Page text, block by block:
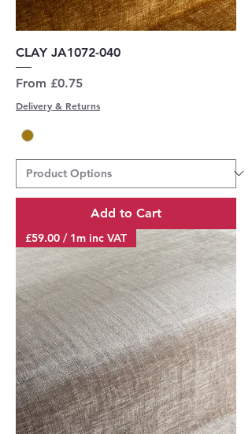
CLAY JA1072-040
From £0.75
Sale Price
Delivery & Returns
Add to Cart
£59.00 / 1m inc VAT